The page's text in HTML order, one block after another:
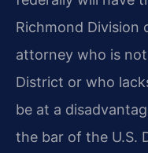
Richmond Division
attorney who is
District or who
be at a
the bar of the U.S.